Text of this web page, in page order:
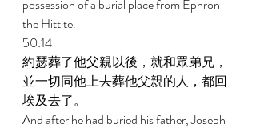
possession of a burial place from Ephron
the Hittite.
50:14
約瑟葬了他父親以後，就和眾弟兄，
並一切同他上去葬他父親的人，都回
埃及去了。
And after he had buried his father, Joseph